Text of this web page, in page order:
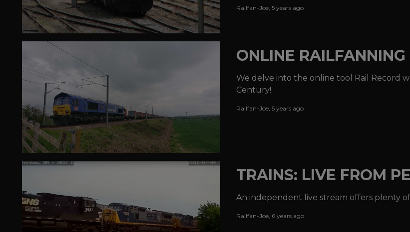
Railfan-Joe ,5 years ago
ONLINE
We delve into the online tool Rail Record
Century!
Railfan-Joe,5 years ago
TRAINS: LIVE FROM
An independent live stream offers plenty
Railfan-Joe 6 years ago